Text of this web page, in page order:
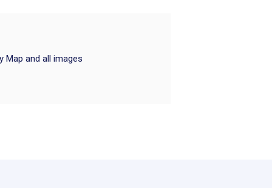
Map and all images